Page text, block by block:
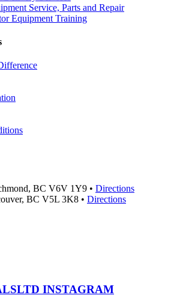
Service, Parts and Repair
Equipment Training
BC V6V 1Y9 • Directions
BC V5L 3K8 • Directions
INSTAGRAM